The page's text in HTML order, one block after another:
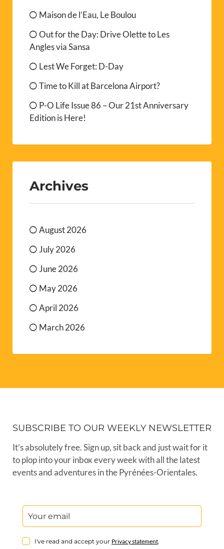
Maison de l’Eau, Le Boulou
Out for the Day: Drive Olette to Les
Angles via Sansa
Lest We Forget: D-Day
Time to Kill at Barcelona Airport?
P-O Life Issue 86 – Our 21st Anniversary
Edition is Here!
Archives
August 2026
July 2026
June 2026
May 2026
April 2026
March 2026
SUBSCRIBE TO OUR WEEKLY NEWSLETTER
It’s absolutely free. Sign up, sit back and just wait for it
to plop into your inbox every week with all the latest
events and adventures in the Pyrénées-Orientales.
I've read and accept your Privacy statement.